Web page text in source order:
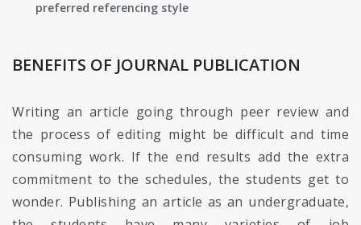
preferred referencing style
BENEFITS OF JOURNAL PUBLICATION
Writing an article going through peer review and
the process of editing might be difficult and time
consuming work. If the end results add the extra
commitment to the schedules, the students get to
wonder. Publishing an article as an undergraduate,